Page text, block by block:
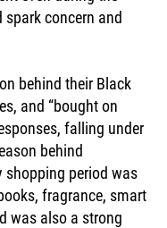
concern and
behind their Black
and “bought on
falling under
behind
shopping period was
fragrance, smart
was also a strong